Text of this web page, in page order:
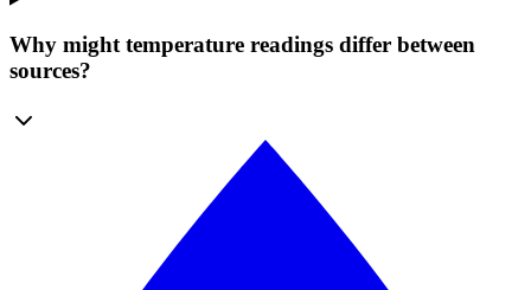
Why might temperature readings differ between
sources?